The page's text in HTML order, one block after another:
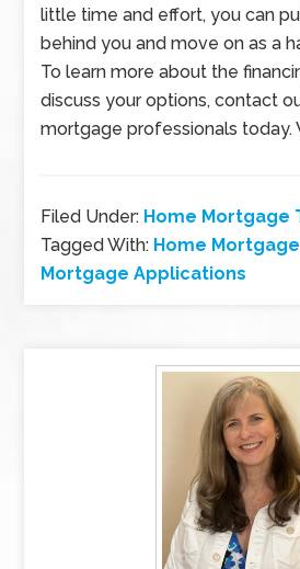
little time and effort, you can
behind you and move on as a
To learn more about the
discuss your options, contact
mortgage professionals today.
Filed Under: Home Mortgage
Tagged With: Home
Mortgage Applications